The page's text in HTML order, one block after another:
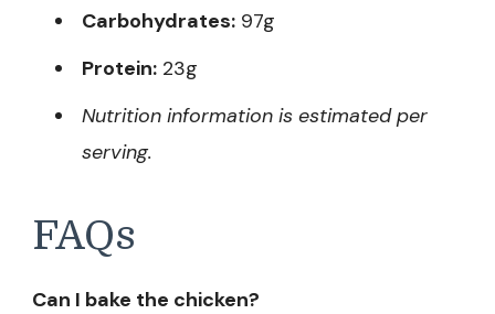
Carbohydrates: 97g
Protein: 23g
Nutrition information is estimated per
serving.
FAQs
Can I bake the chicken?